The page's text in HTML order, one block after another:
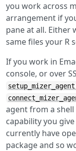
you work across
arrangement if
pane at all. Either
same files your R
If you work in
console, or over
agent from a
capability you
currently have
package and so